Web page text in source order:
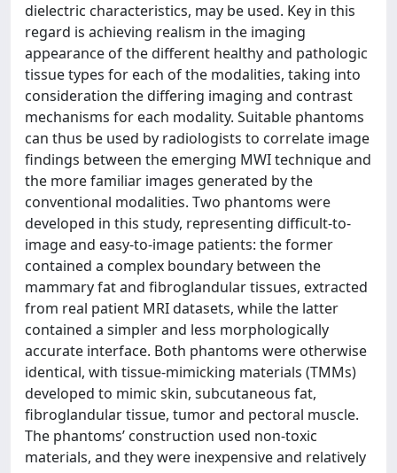
dielectric characteristics, may be used. Key in this
regard is achieving realism in the imaging
appearance of the different healthy and pathologic
tissue types for each of the modalities, taking into
consideration the differing imaging and contrast
mechanisms for each modality. Suitable phantoms
can thus be used by radiologists to correlate image
findings between the emerging MWI technique and
the more familiar images generated by the
conventional modalities. Two phantoms were
developed in this study, representing difficult-to-
image and easy-to-image patients: the former
contained a complex boundary between the
mammary fat and fibroglandular tissues, extracted
from real patient MRI datasets, while the latter
contained a simpler and less morphologically
accurate interface. Both phantoms were otherwise
identical, with tissue-mimicking materials (TMMs)
developed to mimic skin, subcutaneous fat,
fibroglandular tissue, tumor and pectoral muscle.
The phantoms’ construction used non-toxic
materials, and they were inexpensive and relatively